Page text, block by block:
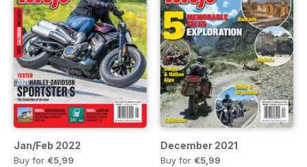
Jan/Feb 2022
Buy for €5,99
December 2021
Buy for €5,99